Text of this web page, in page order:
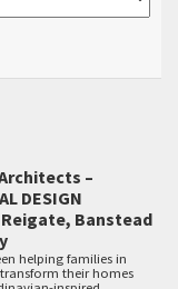
–
DESIGN
Reigate, Banstead
helping families in
their homes